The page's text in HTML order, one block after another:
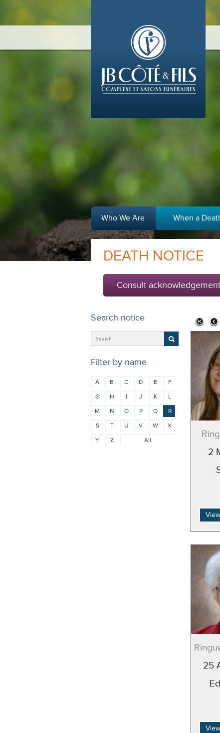
Who We Are When a
DEATH NOTICE
Consult
Search notice
Filter by name
A B C D E
F
G
H I J K
L
M
N O P Q
R
S
T U V W
X
Y
Z All
2
25